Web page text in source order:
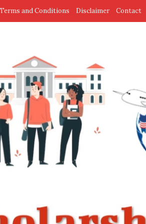
Terms and Conditions Disclaimer Contact